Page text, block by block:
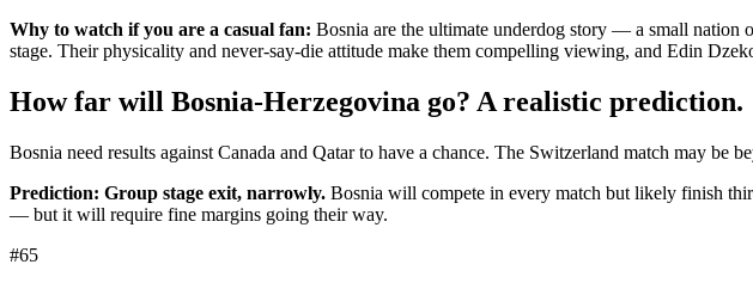
Why to watch if you are a casual fan: Bosnia are the ultimate underdog story — a small nation
stage. Their physicality and never-say-die attitude make them compelling viewing, and Edin
How far will Bosnia-Herzegovina go? A realistic prediction.
Bosnia need results against Canada and Qatar to have a chance. The Switzerland match may
Prediction: Group stage exit, narrowly. Bosnia will compete in every match but likely finish
— but it will require fine margins going their way.
#65